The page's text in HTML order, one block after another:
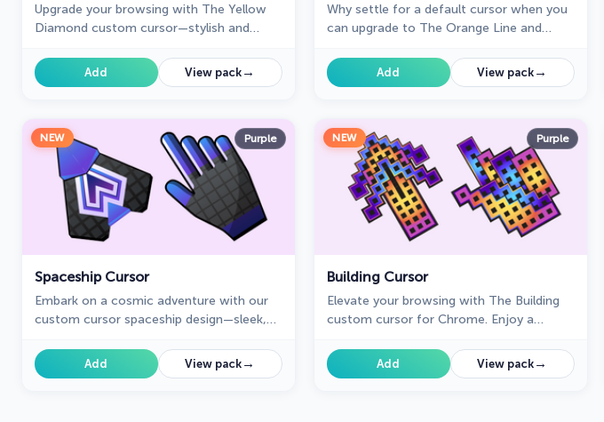
Upgrade your browsing with The Yellow
Diamond custom cursor—stylish and
Add View pack →
Why settle for a default cursor when you
can upgrade to The Orange Line and
Cursors collection?
Add View pack →
NEW Purple
Spaceship Cursor
Embark on a cosmic adventure with our
custom cursor spaceship design—sleek,
browsing experience!
Add View pack →
NEW Purple
Building Cursor
Elevate your browsing with The Building
custom cursor for Chrome. Enjoy a
creativity to your everyday pointer.
Add View pack →